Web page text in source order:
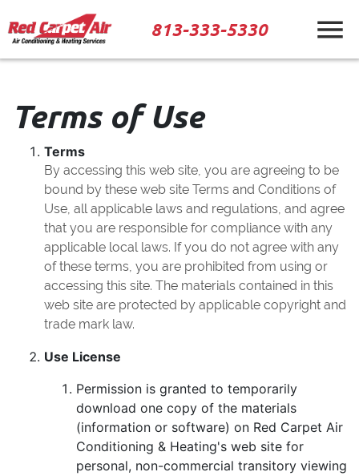
813-333-5330
Terms of Use
Terms
By accessing this web site, you are agreeing to be
bound by these web site Terms and Conditions of
Use, all applicable laws and regulations, and agree
that you are responsible for compliance with any
applicable local laws. If you do not agree with any
of these terms, you are prohibited from using or
accessing this site. The materials contained in this
web site are protected by applicable copyright and
trade mark law.
Use License
Permission is granted to temporarily
download one copy of the materials
(information or software) on Red Carpet Air
Conditioning & Heating's web site for
personal, non-commercial transitory viewing